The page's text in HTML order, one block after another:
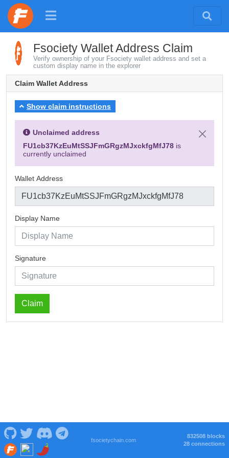
Fsociety Wallet Address Claim
Verify ownership of your Fsociety wallet address and set a
custom display name in the explorer
Claim Wallet Address
Show claim instructions
Unclaimed address
FU1cb37KzEuMtSSJFmGRgzMJxckfgMfJ78 is
currently unclaimed
Wallet Address
Display Name
Signature
Claim
fsocietychain.com
832508 blocks
28 connections